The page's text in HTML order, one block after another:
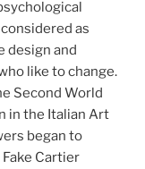
as
design and
like to change.
Second World
in the Italian Art
began to
Cartier